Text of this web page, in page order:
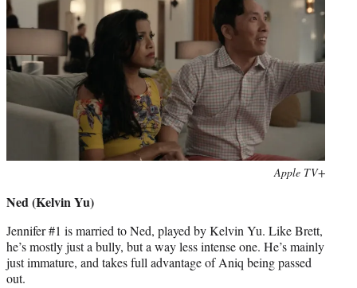
Apple TV+
Ned (Kelvin Yu)
Jennifer #1 is married to Ned, played by Kelvin Yu. Like Brett,
he’s mostly just a bully, but a way less intense one. He’s mainly
just immature, and takes full advantage of Aniq being passed
out.